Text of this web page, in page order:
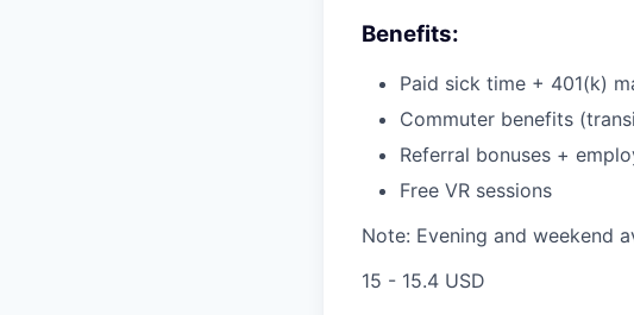
Benefits:
Paid sick time + 401(k)
Commuter benefits
Referral bonuses +
Free VR sessions
Note: Evening and weekend
15 - 15.4 USD